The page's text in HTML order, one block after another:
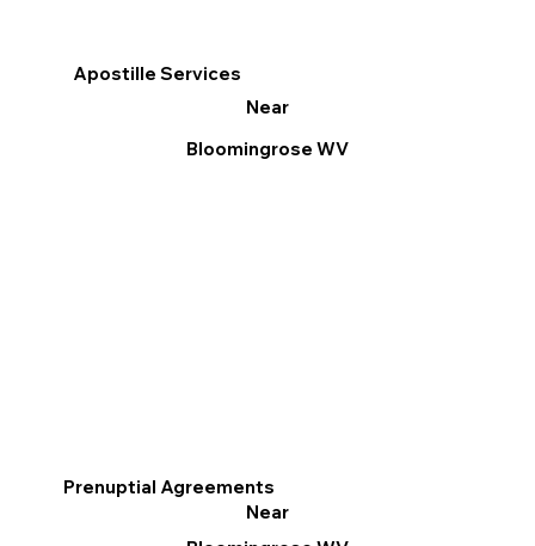
Apostille Services
Near
Bloomingrose WV
Prenuptial Agreements
Near